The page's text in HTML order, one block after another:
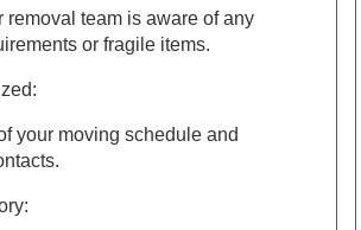
removal team is aware of any
or fragile items.
your moving schedule and